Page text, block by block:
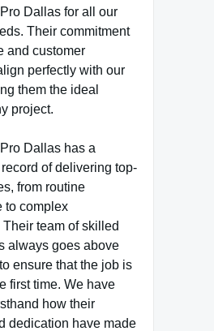
Dallas for all our
Their commitment
and customer
perfectly with our
them the ideal
project.
Dallas has a
of delivering top-
from routine
to complex
team of skilled
always goes above
ensure that the job is
first time. We have
how their
dedication have made